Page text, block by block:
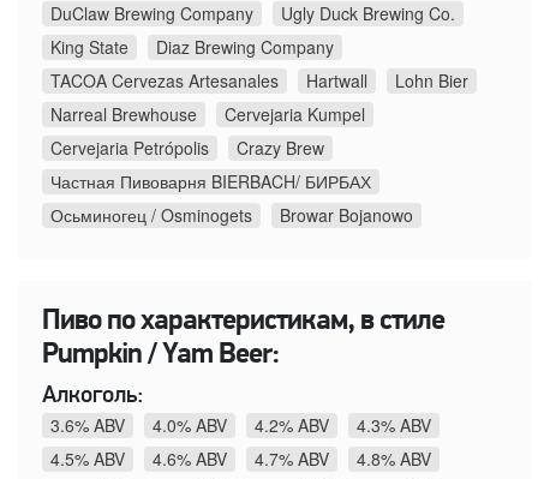
DuClaw Brewing Company
Ugly Duck Brewing Co.
King State
Diaz Brewing Company
TACOA Cervezas Artesanales
Hartwall
Lohn Bier
Narreal Brewhouse
Cervejaria Kumpel
Cervejaria Petrópolis
Crazy Brew
Частная Пивоварня BIERBACH/ БИРБАХ
Осьминогец / Osminogets
Browar Bojanowo
Пиво по характеристикам, в стиле
Pumpkin / Yam Beer:
Алкоголь:
3.6% ABV
4.0% ABV 4.2% ABV
4.3% ABV
4.5% ABV
4.6% ABV 4.7% ABV
4.8% ABV